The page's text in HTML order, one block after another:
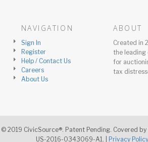
NAVIGATION
Sign In
Register
Help / Contact Us
Careers
About Us
ABOUT
Created in
the leading
for
tax
© 2019 CivicSource®. Patent Pending. Covered by
US-2016-0343069-A1. |
Privacy Policy